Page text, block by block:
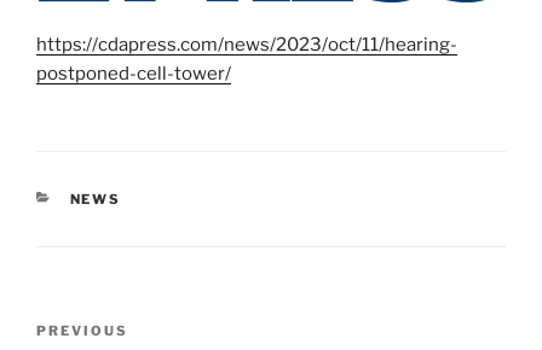
https://cdapress.com/news/2023/oct/11/hearing-
postponed-cell-tower/
CATEGORIES
NEWS
Previous
PREVIOUS